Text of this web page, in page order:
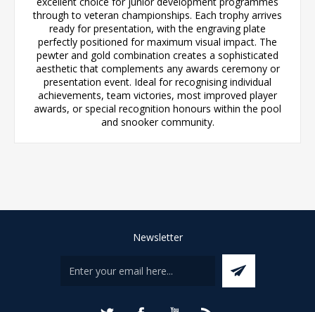
through to veteran championships. Each trophy arrives
ready for presentation, with the engraving plate
perfectly positioned for maximum visual impact. The
pewter and gold combination creates a sophisticated
aesthetic that complements any awards ceremony or
presentation event. Ideal for recognising individual
achievements, team victories, most improved player
awards, or special recognition honours within the pool
and snooker community.
Newsletter